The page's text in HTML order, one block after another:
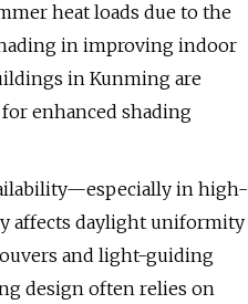
heat loads due to the
in improving indoor
in Kunming are
enhanced shading
in high-
affects daylight uniformity
and light-guiding
design often relies on